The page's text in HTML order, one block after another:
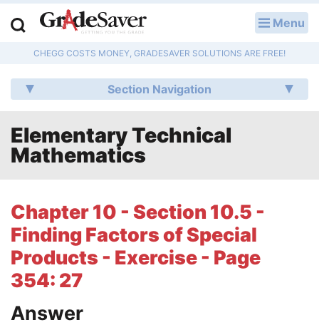
Menu
CHEGG COSTS MONEY, GRADESAVER SOLUTIONS ARE FREE!
Section Navigation
Elementary Technical
Mathematics
Chapter 10 - Section 10.5 -
Finding Factors of Special
Products - Exercise - Page
354: 27
Answer
Q & A
Lesson Plans
Essay Editing Services
Literature Essays
College Application Essays
Textbook Answers